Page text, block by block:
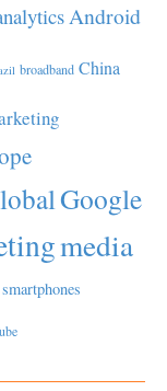
Android
broadband China
Google
media
smartphones